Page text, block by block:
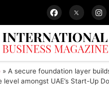
» A secure foundation layer
amongst UAE’s Start-Up